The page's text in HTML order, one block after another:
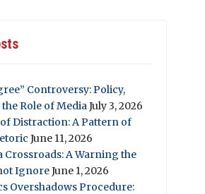
Controversy: Policy,
Role of MediaJuly 3, 2026
Distraction: A Pattern of
June 11, 2026
Crossroads: A Warning the
IgnoreJune 1, 2026
Overshadows Procedure: